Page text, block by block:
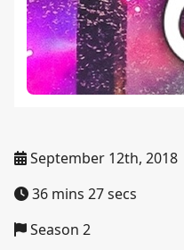
September 12th, 2018
36 mins 27 secs
Season 2